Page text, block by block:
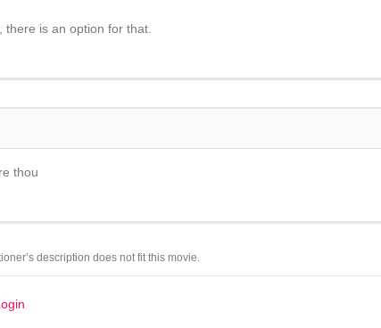
is an option for that.
thou
description does not fit this movie.